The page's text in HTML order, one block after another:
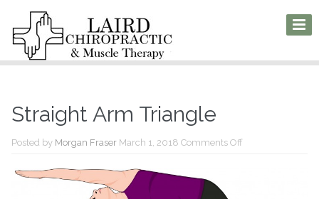
Straight Arm Triangle
Posted by Morgan Fraser March 1, 2018 Comments Offon